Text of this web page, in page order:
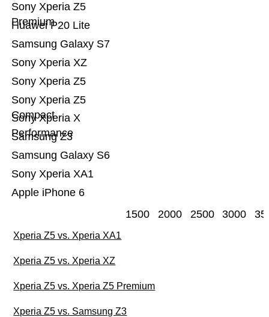
Apple iPhone 6
Sony Xperia XA1
Samsung Galaxy S6
Samsung Z3
Sony Xperia X
Performance
Sony Xperia Z5
Compact
Sony Xperia Z5
Sony Xperia XZ
Samsung Galaxy S7
Huawei P20 Lite
Sony Xperia Z5
Premium
1500 2000 2500 3000
Xperia Z5 vs. Xperia XA1
Xperia Z5 vs. Xperia XZ
Xperia Z5 vs. Xperia Z5 Premium
Xperia Z5 vs. Samsung Z3